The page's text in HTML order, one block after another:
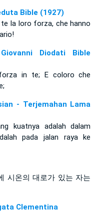
Bible (1927)
la loro forza, che hanno
Diodati Bible
in te; E coloro che
- Terjemahan Lama
kuatnya adalah dalam
pada jalan raya ke
시온의 대로가 있는 자는
Clementina